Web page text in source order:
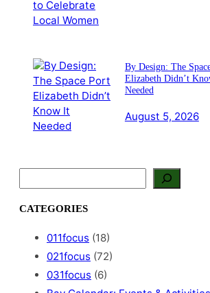
By Design: The
Elizabeth Didn’t
Needed
August 5, 2026
e
a
CATEGORIES
011focus (18)
021focus (72)
031focus (6)